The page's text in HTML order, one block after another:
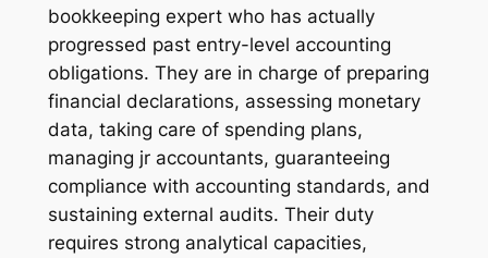
bookkeeping expert who has actually
progressed past entry-level accounting
obligations. They are in charge of preparing
financial declarations, assessing monetary
data, taking care of spending plans,
managing jr accountants, guaranteeing
compliance with accounting standards, and
sustaining external audits. Their duty
requires strong analytical capacities,